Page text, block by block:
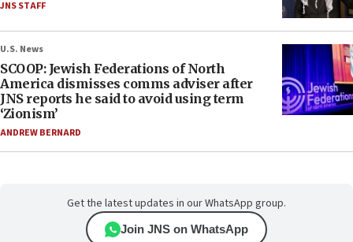
JNS STAFF
U.S. News
SCOOP: Jewish Federations of North
America dismisses comms adviser after
JNS reports he said to avoid using term
‘Zionism’
ANDREW BERNARD
Get the latest updates in our WhatsApp group.
Join JNS on WhatsApp